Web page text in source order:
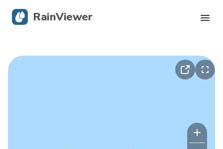
RainViewer